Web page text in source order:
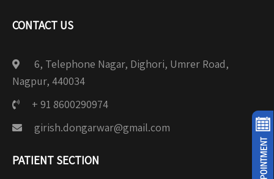
CONTACT US
6, Telephone Nagar, Dighori, Umrer Road,
Nagpur, 440034
+ 91 8600290974
girish.dongarwar@gmail.com
PATIENT SECTION